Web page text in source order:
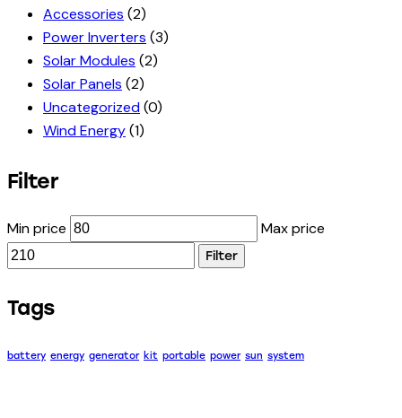
Accessories (2)
Power Inverters (3)
Solar Modules (2)
Solar Panels (2)
Uncategorized(0)
Wind Energy(1)
Filter
Min price Max price
Filter
Tags
battery energy generator kit portable power sun system